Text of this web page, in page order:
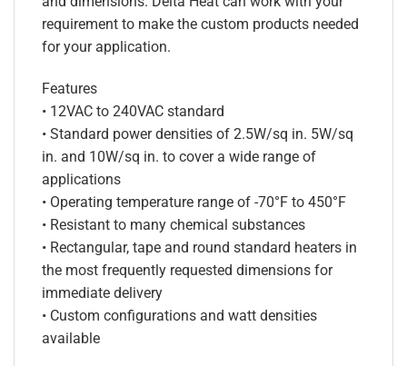
requirement to make the custom products needed
for your application.
Features
• 12VAC to 240VAC standard
• Standard power densities of 2.5W/sq in. 5W/sq
in. and 10W/sq in. to cover a wide range of
applications
• Operating temperature range of -70°F to 450°F
• Resistant to many chemical substances
• Rectangular, tape and round standard heaters in
the most frequently requested dimensions for
immediate delivery
• Custom configurations and watt densities
available